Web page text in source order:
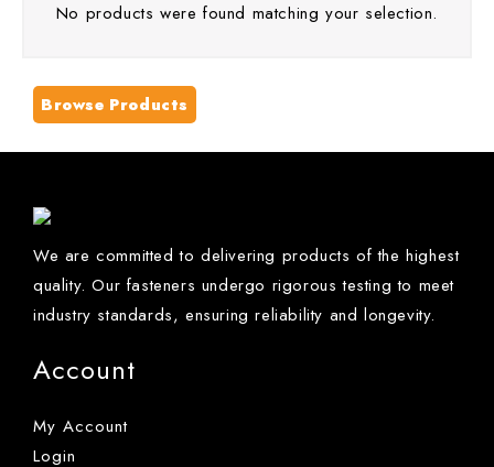
No products were found matching your selection.
Browse Products
We are committed to delivering products of the highest
quality. Our fasteners undergo rigorous testing to meet
industry standards, ensuring reliability and longevity.
Account
My Account
Login